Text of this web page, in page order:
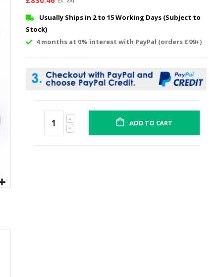
Usually Ships in 2 to 15 Working Days (Subject to
Stock)
4 months at 0% interest with PayPal (orders £99+)
ADD TO CART